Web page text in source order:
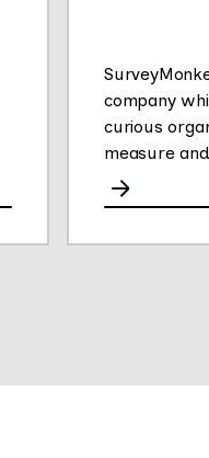
company
curious
measure
opinions
They
deliver